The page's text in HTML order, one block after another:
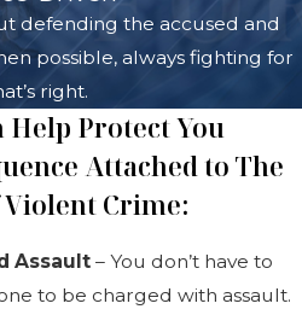
defending the accused and
possible, always fighting for
right.
Help Protect You
Attached to The
Crime:
Assault – You don’t have to
to be charged with assault.